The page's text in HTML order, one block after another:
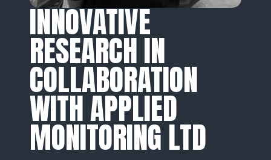
INNOVATIVE
RESEARCH IN
COLLABORATION
WITH APPLIED
MONITORING LTD